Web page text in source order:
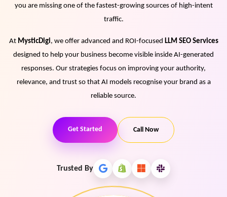
Preview the new Flowbite dashboard navigation.
you are missing one of the fastest-growing sources of high-intent
traffic.
At MysticDigi, we offer advanced and ROI-focused LLM SEO Services
designed to help your business become visible inside AI-generated
responses. Our strategies focus on improving your authority,
relevance, and trust so that AI models recognise your brand as a
reliable source.
Get Started Call Now
Trusted By